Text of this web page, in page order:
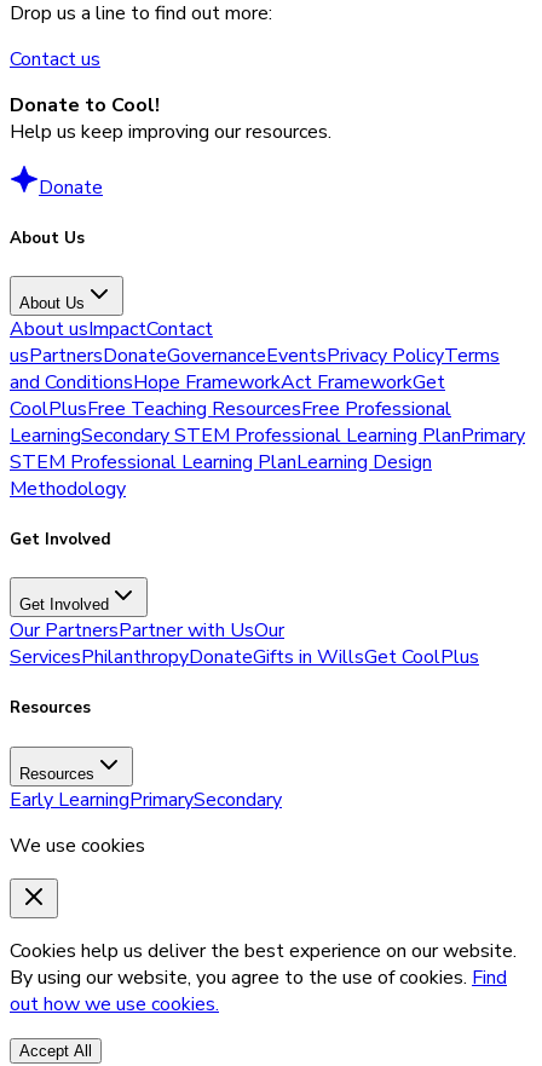
Drop us a line to find out more:
Contact us
Donate to Cool!
Help us keep improving our resources.
Donate
About Us
About Us
About usImpactContact
usPartnersDonateGovernanceEventsPrivacy PolicyTerms
and ConditionsHope FrameworkAct FrameworkGet
CoolPlusFree Teaching ResourcesFree Professional
LearningSecondary STEM Professional Learning PlanPrimary
STEM Professional Learning PlanLearning Design
Methodology
Get Involved
Get Involved
Our PartnersPartner with UsOur
ServicesPhilanthropyDonateGifts in WillsGet CoolPlus
Resources
Resources
Early LearningPrimarySecondary
We use cookies
Cookies help us deliver the best experience on our website.
By using our website, you agree to the use of cookies. Find
out how we use cookies.
Accept All